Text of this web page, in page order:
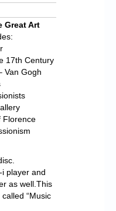
Great Art
17th Century
Van Gogh
Florence
i player and
as well.This
“Music